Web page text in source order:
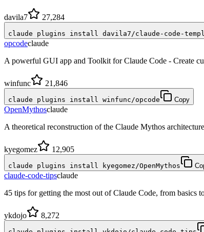
davila7 27,284
claude plugins install davila7/claude-code-
opcodeclaude
A powerful GUI app and Toolkit for Claude Code - Create
winfunc 21,846
claude plugins install winfunc/opcode Copy
OpenMythosclaude
A theoretical reconstruction of the Claude Mythos
kyegomez 12,905
claude plugins install kyegomez/OpenMythos
claude-code-tipsclaude
45 tips for getting the most out of Claude Code, from basics
ykdojo 8,272